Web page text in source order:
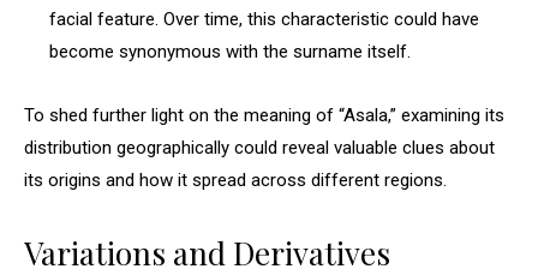
facial feature. Over time, this characteristic could have
become synonymous with the surname itself.
To shed further light on the meaning of “Asala,” examining its
distribution geographically could reveal valuable clues about
its origins and how it spread across different regions.
Variations and Derivatives